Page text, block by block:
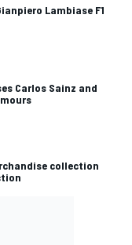
Lambiase F1
Carlos Sainz and
collection